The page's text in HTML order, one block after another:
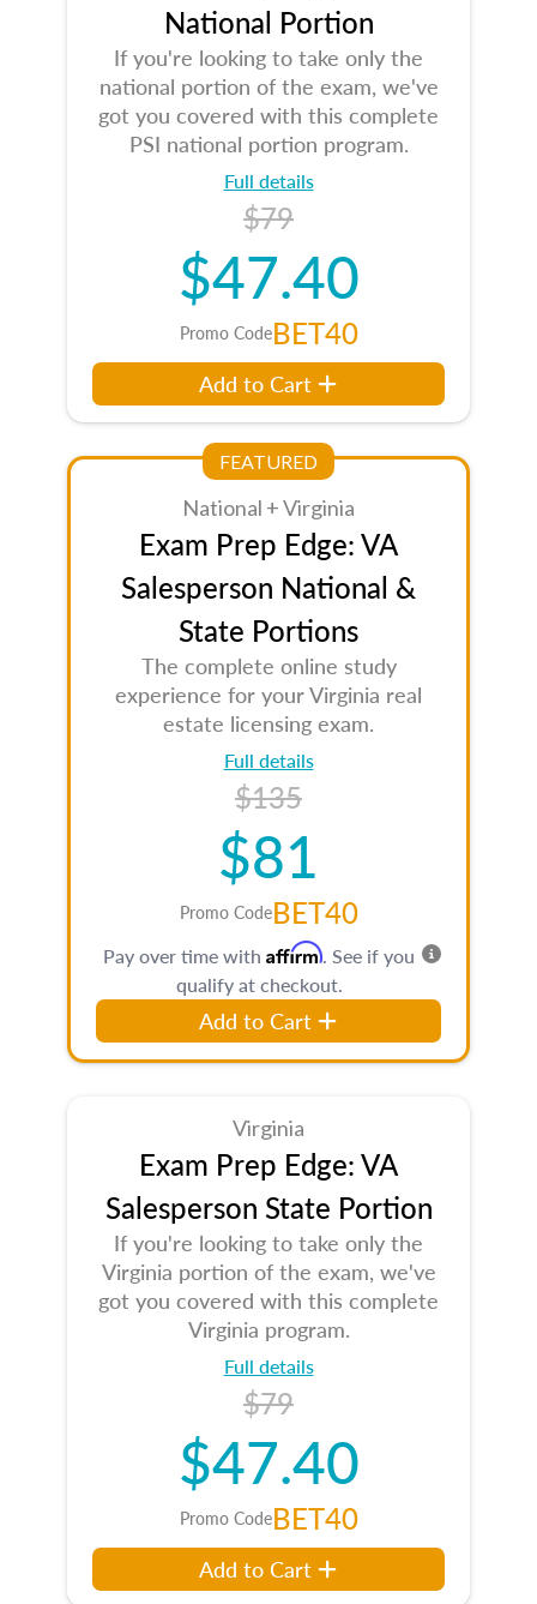
National Portion
If you're looking to take only the
national portion of the exam, we've
got you covered with this complete
PSI national portion program.
Full details
$79
$47.40
Promo CodeBET40
Add to Cart
FEATURED
National + Virginia
Exam Prep Edge: VA
Salesperson National &
State Portions
The complete online study
experience for your Virginia real
estate licensing exam.
Full details
$135
$81
Promo CodeBET40
Pay over time with Affirm. See if you
qualify at checkout.
Add to Cart
Virginia
Exam Prep Edge: VA
Salesperson State Portion
If you're looking to take only the
Virginia portion of the exam, we've
got you covered with this complete
Virginia program.
Full details
$79
$47.40
Promo CodeBET40
Add to Cart